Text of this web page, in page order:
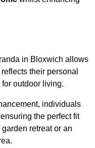
in Bloxwich allows
their personal
outdoor living.
individuals
ensuring the perfect fit
retreat or an